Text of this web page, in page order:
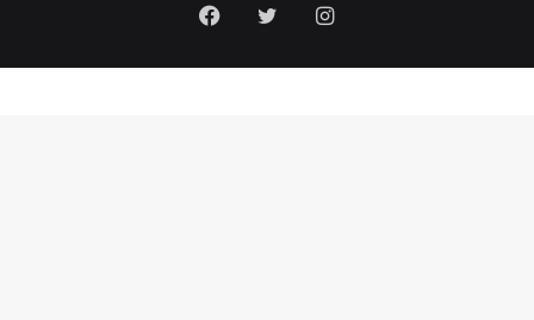
Facebook
TwitterInstagram